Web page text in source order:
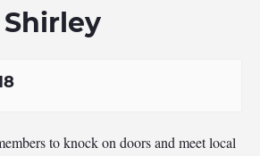
to knock on doors and meet local